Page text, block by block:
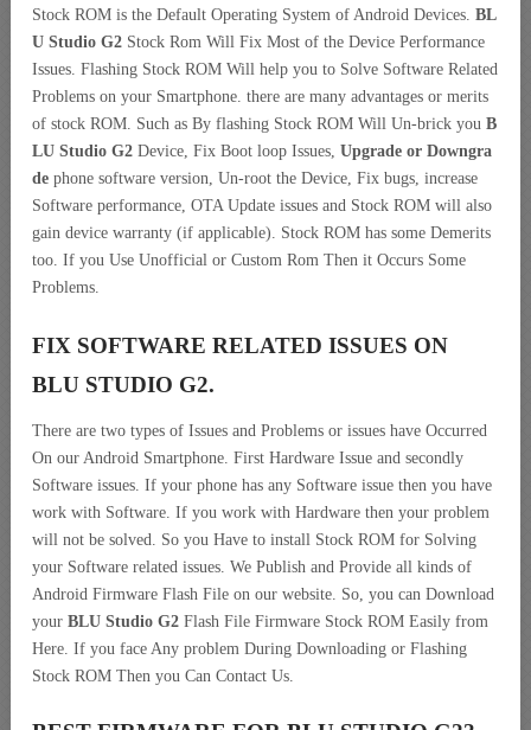
Stock ROM is the Default Operating System of Android Devices. BL
U Studio G2 Stock Rom Will Fix Most of the Device Performance
Issues. Flashing Stock ROM Will help you to Solve Software Related
Problems on your Smartphone. there are many advantages or merits
of stock ROM. Such as By flashing Stock ROM Will Un-brick you B
LU Studio G2 Device, Fix Boot loop Issues, Upgrade or Downgra
de phone software version, Un-root the Device, Fix bugs, increase
Software performance, OTA Update issues and Stock ROM will also
gain device warranty (if applicable). Stock ROM has some Demerits
too. If you Use Unofficial or Custom Rom Then it Occurs Some
Problems.
FIX SOFTWARE RELATED ISSUES ON
BLU STUDIO G2.
There are two types of Issues and Problems or issues have Occurred
On our Android Smartphone. First Hardware Issue and secondly
Software issues. If your phone has any Software issue then you have
work with Software. If you work with Hardware then your problem
will not be solved. So you Have to install Stock ROM for Solving
your Software related issues. We Publish and Provide all kinds of
Android Firmware Flash File on our website. So, you can Download
your BLU Studio G2 Flash File Firmware Stock ROM Easily from
Here. If you face Any problem During Downloading or Flashing
Stock ROM Then you Can Contact Us.